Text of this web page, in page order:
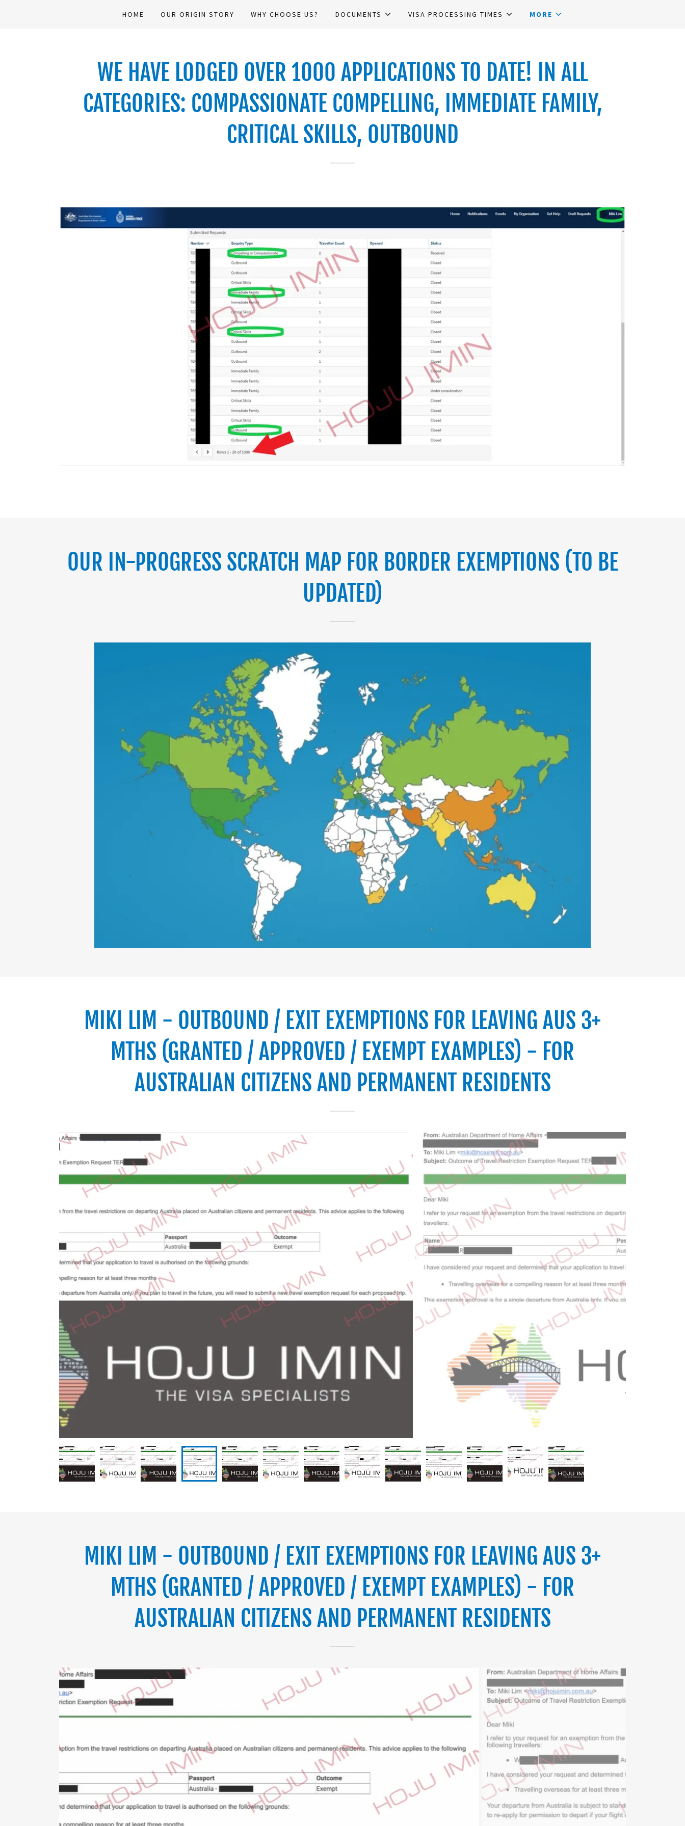
HOME OUR ORIGIN STORY WHY CHOOSE US? DOCUMENTS VISA PROCESSING TIMES MORE
WE HAVE LODGED OVER 1000 APPLICATIONS TO DATE! IN ALL
CATEGORIES: COMPASSIONATE COMPELLING, IMMEDIATE FAMILY,
CRITICAL SKILLS, OUTBOUND
OUR IN-PROGRESS SCRATCH MAP FOR BORDER EXEMPTIONS (TO BE
UPDATED)
MIKI LIM - OUTBOUND / EXIT EXEMPTIONS FOR LEAVING AUS 3+
MTHS (GRANTED / APPROVED / EXEMPT EXAMPLES) - FOR
AUSTRALIAN CITIZENS AND PERMANENT RESIDENTS
MIKI LIM - OUTBOUND / EXIT EXEMPTIONS FOR LEAVING AUS 3+
MTHS (GRANTED / APPROVED / EXEMPT EXAMPLES) - FOR
AUSTRALIAN CITIZENS AND PERMANENT RESIDENTS